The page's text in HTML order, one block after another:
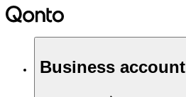
Business account